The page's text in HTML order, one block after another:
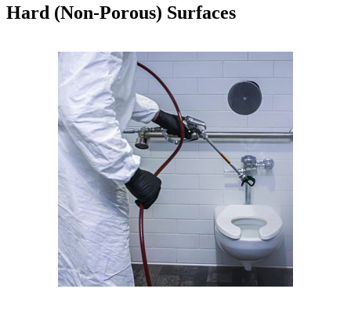
Hard (Non-Porous) Surfaces